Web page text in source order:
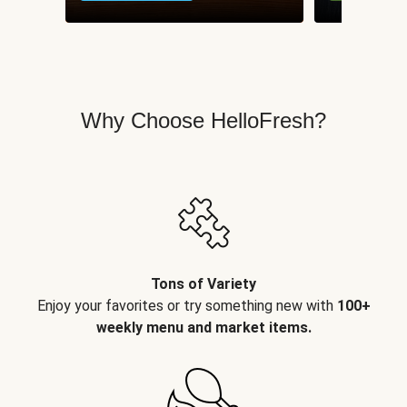
Why Choose HelloFresh?
Tons of Variety
Enjoy your favorites or try something new with 100+
weekly menu and market items.